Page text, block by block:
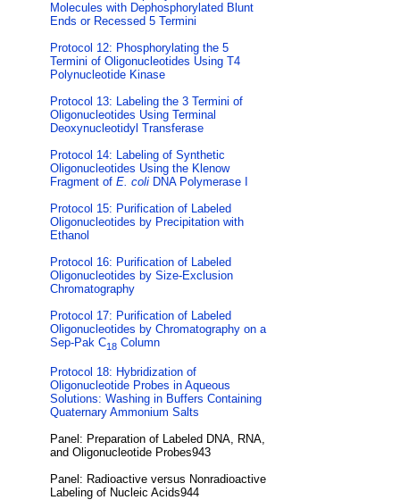
Molecules with Dephosphorylated Blunt
Ends or Recessed 5 Termini
Protocol 12: Phosphorylating the 5
Termini of Oligonucleotides Using T4
Polynucleotide Kinase
Protocol 13: Labeling the 3 Termini of
Oligonucleotides Using Terminal
Deoxynucleotidyl Transferase
Protocol 14: Labeling of Synthetic
Oligonucleotides Using the Klenow
Fragment of E. coli DNA Polymerase I
Protocol 15: Purification of Labeled
Oligonucleotides by Precipitation with
Ethanol
Protocol 16: Purification of Labeled
Oligonucleotides by Size-Exclusion
Chromatography
Protocol 17: Purification of Labeled
Oligonucleotides by Chromatography on a
Sep-Pak C18 Column
Protocol 18: Hybridization of
Oligonucleotide Probes in Aqueous
Solutions: Washing in Buffers Containing
Quaternary Ammonium Salts
Panel: Preparation of Labeled DNA, RNA,
and Oligonucleotide Probes943
Panel: Radioactive versus Nonradioactive
Labeling of Nucleic Acids944